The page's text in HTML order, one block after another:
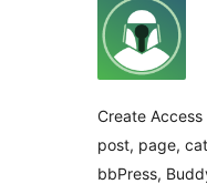
Create
post, page,
bbPress,